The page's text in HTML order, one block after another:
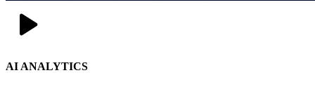
AI ANALYTICS